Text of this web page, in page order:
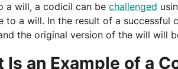
a will, a codicil can be challenged
to a will. In the result of a successful
the original version of the will will
Is an Example of a